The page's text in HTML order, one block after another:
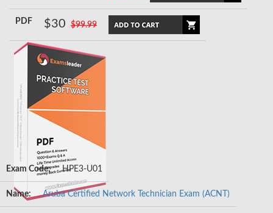
PDF $30 $99.99
Exam Code: HPE3-U01
Name: Aruba Certified Network Technician Exam (ACNT)